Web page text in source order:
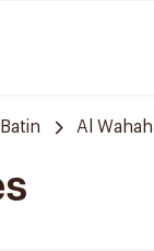
Al Wahah